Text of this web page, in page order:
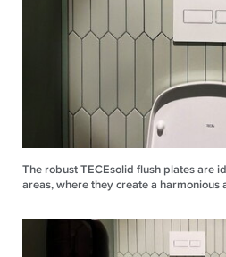
The robust TECEsolid flush plates are
areas, where they create a harmonious